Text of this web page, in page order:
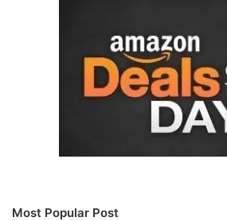
Most Popular Post